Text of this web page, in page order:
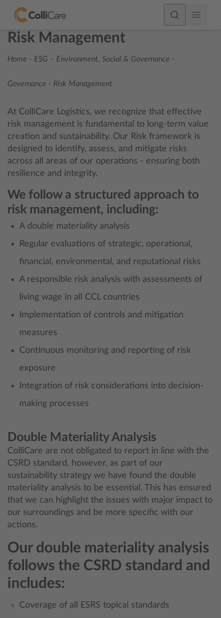
Risk Management
Home - ESG – Environment, Social & Governance -
Governance - Risk Management
At ColliCare Logistics, we recognize that effective
risk management is fundamental to long-term value
creation and sustainability. Our Risk framework is
designed to identify, assess, and mitigate risks
across all areas of our operations - ensuring both
resilience and integrity.
We follow a structured approach to
risk management, including:
A double materiality analysis
Regular evaluations of strategic, operational,
financial, environmental, and reputational risks
A responsible risk analysis with assessments of
living wage in all CCL countries
Implementation of controls and mitigation
measures
Continuous monitoring and reporting of risk
exposure
Integration of risk considerations into decision-
making processes
Double Materiality Analysis
ColliCare are not obligated to report in line with the
CSRD standard, however, as part of our
sustainability strategy we have found the double
materiality analysis to be essential. This has ensured
that we can highlight the issues with major impact to
our surroundings and be more specific with our
actions.
Our double materiality analysis
follows the CSRD standard and
includes:
Coverage of all ESRS topical standards